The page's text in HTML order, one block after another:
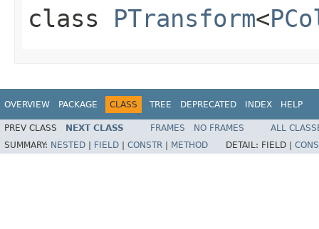
class PTransform<
OVERVIEW PACKAGE CLASS TREE DEPRECATED INDEX HELP
PREV CLASS NEXT CLASS FRAMES NO FRAMES
ALL
SUMMARY: NESTED FIELD CONSTR METHOD DETAIL: FIELD |